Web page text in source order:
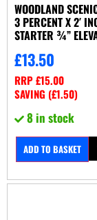
WOODLAND
3 PERCENT X 2′
STARTER ¾”
£13.50
RRP£15.00
SAVING (£1.50)
8 in stock
ADD TO BASKET